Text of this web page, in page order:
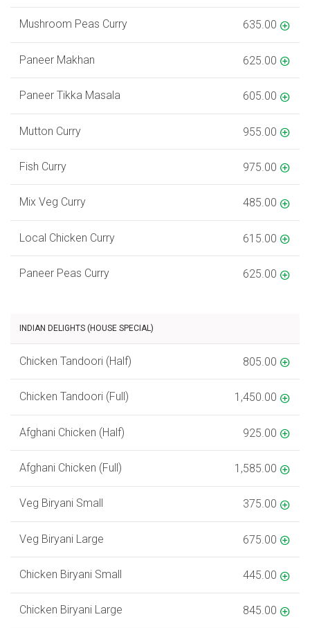
Mushroom Peas Curry 635.00
Paneer Makhan 625.00
Paneer Tikka Masala 605.00
Mutton Curry 955.00
Fish Curry 975.00
Mix Veg Curry 485.00
Local Chicken Curry 615.00
Paneer Peas Curry 625.00
INDIAN DELIGHTS (HOUSE SPECIAL)
Chicken Tandoori (Half) 805.00
Chicken Tandoori (Full) 1,450.00
Afghani Chicken (Half) 925.00
Afghani Chicken (Full) 1,585.00
Veg Biryani Small 375.00
Veg Biryani Large 675.00
Chicken Biryani Small 445.00
Chicken Biryani Large 845.00